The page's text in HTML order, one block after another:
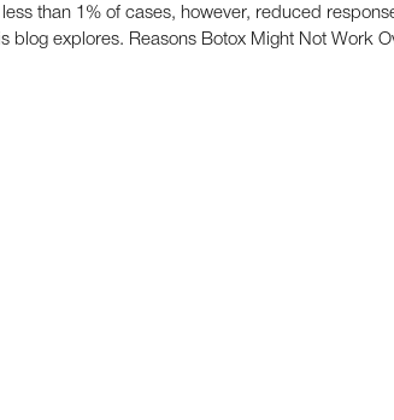
than 1% of cases, however, reduced
blog explores. Reasons Botox Might Not Work